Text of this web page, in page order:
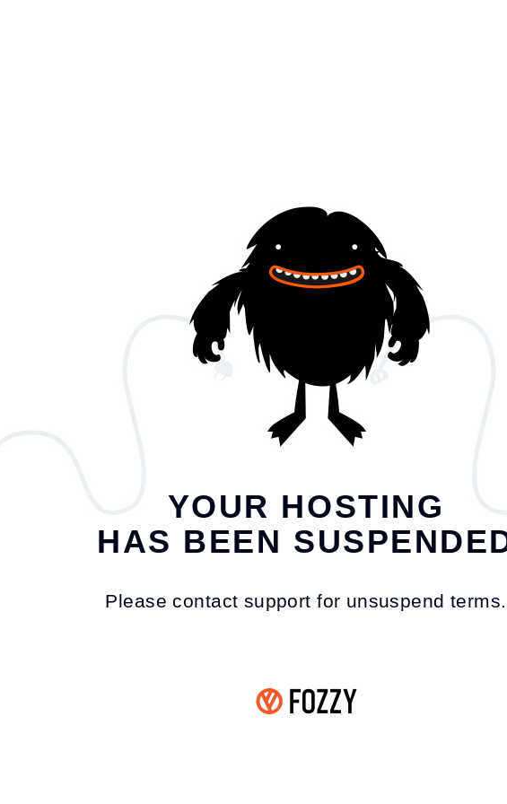
YOUR HOSTING
HAS BEEN
Please contact support for unsuspend terms.